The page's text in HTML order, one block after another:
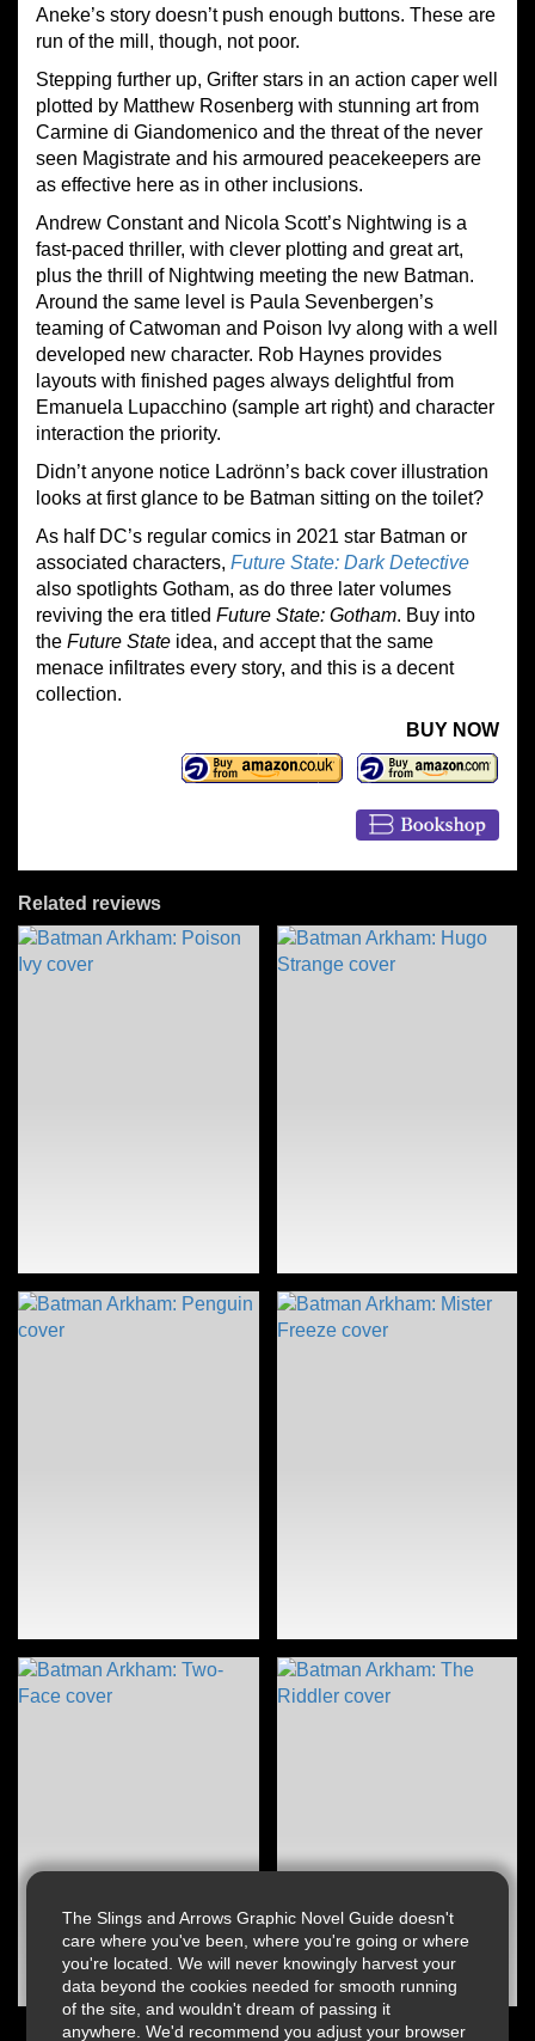
The Slings and Arrows Graphic Novel Guide doesn't
care where you've been, where you're going or where
you're located. We will never knowingly harvest your
data beyond the cookies needed for smooth running
of the site, and wouldn't dream of passing it
anywhere. We'd recommend you adjust your browser
Aneke’s story doesn’t push enough buttons. These are
run of the mill, though, not poor.
Stepping further up, Grifter stars in an action caper well
plotted by Matthew Rosenberg with stunning art from
Carmine di Giandomenico and the threat of the never
seen Magistrate and his armoured peacekeepers are
as effective here as in other inclusions.
Andrew Constant and Nicola Scott’s Nightwing is a
fast-paced thriller, with clever plotting and great art,
plus the thrill of Nightwing meeting the new Batman.
Around the same level is Paula Sevenbergen’s
teaming of Catwoman and Poison Ivy along with a well
developed new character. Rob Haynes provides
layouts with finished pages always delightful from
Emanuela Lupacchino (sample art right) and character
interaction the priority.
Didn’t anyone notice Ladrönn’s back cover illustration
looks at first glance to be Batman sitting on the toilet?
As half DC’s regular comics in 2021 star Batman or
associated characters, Future State: Dark Detective
also spotlights Gotham, as do three later volumes
reviving the era titled Future State: Gotham. Buy into
the Future State idea, and accept that the same
menace infiltrates every story, and this is a decent
collection.
BUY NOW
Related reviews